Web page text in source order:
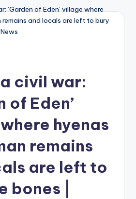
civil war:
of Eden’
hyenas
remains
are left to
bones |